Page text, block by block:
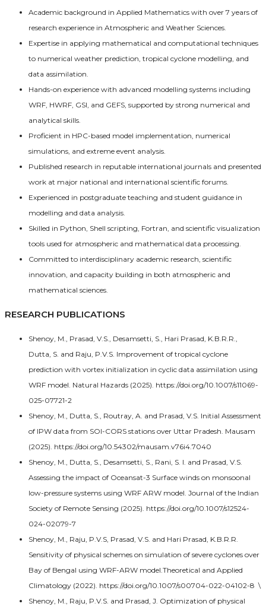
Academic background in Applied Mathematics with over 7 years of
research experience in Atmospheric and Weather Sciences.
Expertise in applying mathematical and computational techniques
to numerical weather prediction, tropical cyclone modelling, and
data assimilation.
Hands-on experience with advanced modelling systems including
WRF, HWRF, GSI, and GEFS, supported by strong numerical and
analytical skills.
Proficient in HPC-based model implementation, numerical
simulations, and extreme event analysis.
Published research in reputable international journals and presented
work at major national and international scientific forums.
Experienced in postgraduate teaching and student guidance in
modelling and data analysis.
Skilled in Python, Shell scripting, Fortran, and scientific visualization
tools used for atmospheric and mathematical data processing.
Committed to interdisciplinary academic research, scientific
innovation, and capacity building in both atmospheric and
mathematical sciences.
RESEARCH PUBLICATIONS
Shenoy, M., Prasad, V.S., Desamsetti, S., Hari Prasad, K.B.R.R.,
Dutta, S. and Raju, P.V.S. Improvement of tropical cyclone
prediction with vortex initialization in cyclic data assimilation using
WRF model. Natural Hazards (2025). https://doi.org/10.1007/s11069-
025-07721-2
Shenoy, M., Dutta, S., Routray, A. and Prasad, V.S. Initial Assessment
of IPW data from SOI-CORS stations over Uttar Pradesh. Mausam
(2025). https://doi.org/10.54302/mausam.v76i4.7040
Shenoy, M., Dutta, S., Desamsetti, S., Rani, S. I. and Prasad, V.S.
Assessing the impact of Oceansat-3 Surface winds on monsoonal
low-pressure systems using WRF ARW model. Journal of the Indian
Society of Remote Sensing (2025). https://doi.org/10.1007/s12524-
024-02079-7
Shenoy, M., Raju, P.V.S, Prasad, V.S. and Hari Prasad, K.B.R.R.
Sensitivity of physical schemes on simulation of severe cyclones over
Bay of Bengal using WRF-ARW model.Theoretical and Applied
Climatology (2022). https://doi.org/10.1007/s00704-022-04102-8 \
Shenoy, M., Raju, P.V.S. and Prasad, J. Optimization of physical